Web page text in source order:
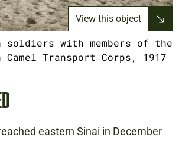
View this object
with members of the
Camel Transport Corps, 1917
eastern Sinai in December